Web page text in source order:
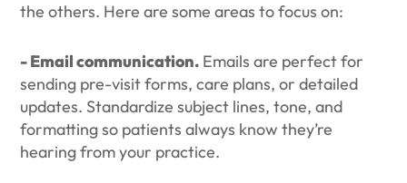
the others. Here are some areas to focus on:
- Email communication. Emails are perfect for
sending pre-visit forms, care plans, or detailed
updates. Standardize subject lines, tone, and
formatting so patients always know they’re
hearing from your practice.